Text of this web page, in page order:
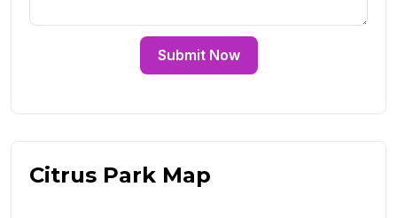
Submit Now
Citrus Park Map